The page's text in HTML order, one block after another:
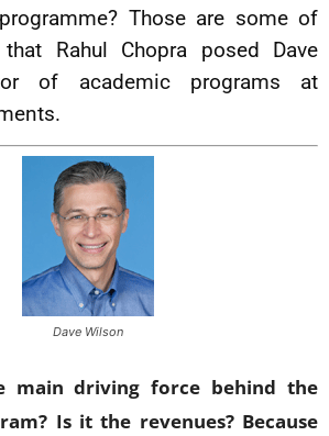
Those are some of
Rahul Chopra posed Dave
of academic programs at
Dave Wilson
main driving force behind the
Is it the revenues? Because